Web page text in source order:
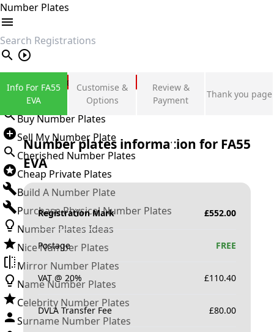
Number Plates
search
Private Number Plates
Sign in
Buy Number Plates
Sell My Number Plate
Cherished Number Plates
Cheap Private Plates
Build A Number Plate
Purchase Physical Number Plates
Number Plates Ideas
Nice Number Plates
Mirror Number Plates
Name Number Plates
Celebrity Number Plates
Surname Number Plates
Info For FA55
EVA
Customise &
Options
Review &
Payment
Thank you page
Number plates information for FA55
EVA
Registration Mark £552.00
Postage FREE
VAT @ 20% £110.40
DVLA Transfer Fee £80.00